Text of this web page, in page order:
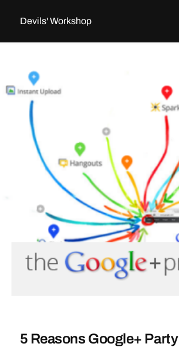
Devils' Workshop
5 Reasons Google+ Party